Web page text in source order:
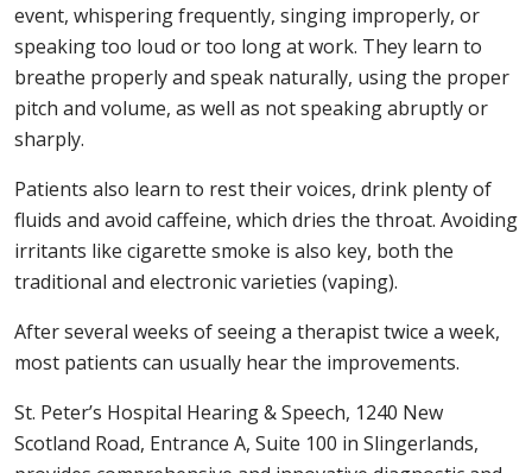
event, whispering frequently, singing improperly, or
speaking too loud or too long at work. They learn to
breathe properly and speak naturally, using the proper
pitch and volume, as well as not speaking abruptly or
sharply.
Patients also learn to rest their voices, drink plenty of
fluids and avoid caffeine, which dries the throat. Avoiding
irritants like cigarette smoke is also key, both the
traditional and electronic varieties (vaping).
After several weeks of seeing a therapist twice a week,
most patients can usually hear the improvements.
St. Peter’s Hospital Hearing & Speech, 1240 New
Scotland Road, Entrance A, Suite 100 in Slingerlands,